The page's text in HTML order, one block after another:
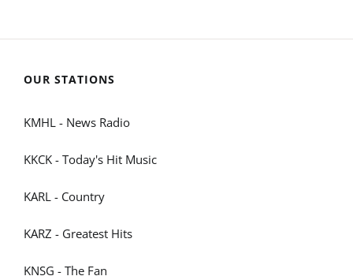
OUR STATIONS
KMHL - News Radio
KKCK - Today's Hit Music
KARL - Country
KARZ - Greatest Hits
KNSG - The Fan